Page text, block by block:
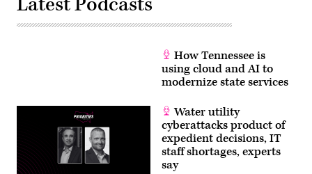
How Tennessee is
using cloud and AI to
modernize state services
Water utility
cyberattacks product of
expedient decisions, IT
staff shortages, experts
say